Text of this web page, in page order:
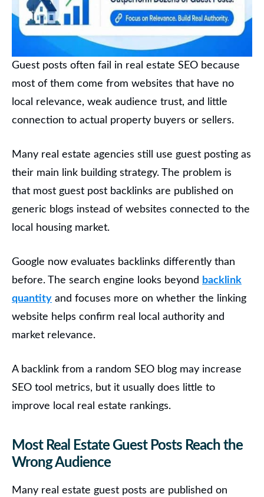
Guest posts often fail in real estate SEO because
most of them come from websites that have no
local relevance, weak audience trust, and little
connection to actual property buyers or sellers.
Many real estate agencies still use guest posting as
their main link building strategy. The problem is
that most guest post backlinks are published on
generic blogs instead of websites connected to the
local housing market.
Google now evaluates backlinks differently than
before. The search engine looks beyond backlink
quantity and focuses more on whether the linking
website helps confirm real local authority and
market relevance.
A backlink from a random SEO blog may increase
SEO tool metrics, but it usually does little to
improve local real estate rankings.
Most Real Estate Guest Posts Reach the
Wrong Audience
Many real estate guest posts are published on